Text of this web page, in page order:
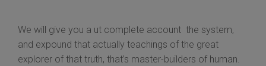
We will give you a ut complete account the system,
and expound that actually teachings of the great
explorer of that truth, that’s master-builders of human.